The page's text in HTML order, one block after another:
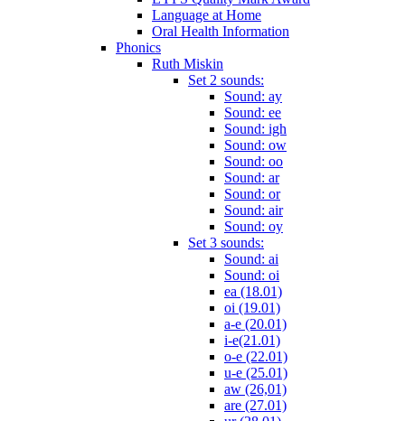
Language at Home
Oral Health Information
Phonics
Ruth Miskin
Set 2 sounds:
Sound: ay
Sound: ee
Sound: igh
Sound: ow
Sound: oo
Sound: ar
Sound: or
Sound: air
Sound: oy
Set 3 sounds:
Sound: ai
Sound: oi
ea (18.01)
oi (19.01)
a-e (20.01)
i-e(21.01)
o-e (22.01)
u-e (25.01)
aw (26,01)
are (27.01)